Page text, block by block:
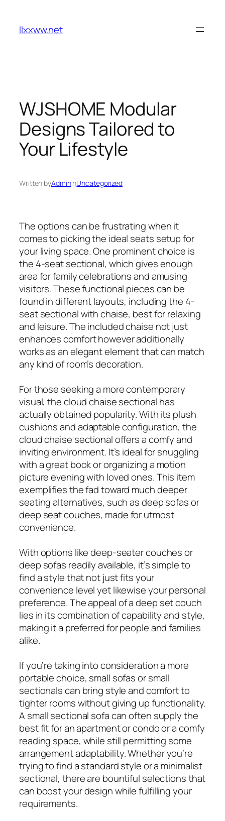
content
llxxww.net
WJSHOME Modular
Designs Tailored to
Your Lifestyle
Written byAdmininUncategorized
The options can be frustrating when it
comes to picking the ideal seats setup for
your living space. One prominent choice is
the 4-seat sectional, which gives enough
area for family celebrations and amusing
visitors. These functional pieces can be
found in different layouts, including the 4-
seat sectional with chaise, best for relaxing
and leisure. The included chaise not just
enhances comfort however additionally
works as an elegant element that can match
any kind of room’s decoration.
For those seeking a more contemporary
visual, the cloud chaise sectional has
actually obtained popularity. With its plush
cushions and adaptable configuration, the
cloud chaise sectional offers a comfy and
inviting environment. It’s ideal for snuggling
with a great book or organizing a motion
picture evening with loved ones. This item
exemplifies the fad toward much deeper
seating alternatives, such as deep sofas or
deep seat couches, made for utmost
convenience.
With options like deep-seater couches or
deep sofas readily available, it’s simple to
find a style that not just fits your
convenience level yet likewise your personal
preference. The appeal of a deep set couch
lies in its combination of capability and style,
making it a preferred for people and families
alike.
If you’re taking into consideration a more
portable choice, small sofas or small
sectionals can bring style and comfort to
tighter rooms without giving up functionality.
A small sectional sofa can often supply the
best fit for an apartment or condo or a comfy
reading space, while still permitting some
arrangement adaptability. Whether you’re
trying to find a standard style or a minimalist
sectional, there are bountiful selections that
can boost your design while fulfilling your
requirements.